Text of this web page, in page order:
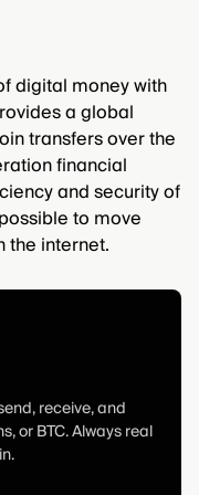
digital money with
a global
transfers over the
financial
and security of
to move
the internet.
receive, and
or BTC. Always real